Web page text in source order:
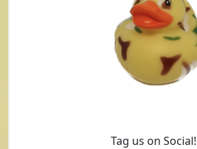
Tag us on Social!